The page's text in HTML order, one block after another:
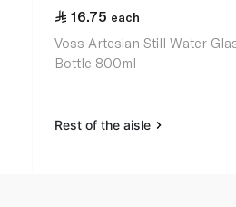
16.75 each
Voss Artesian Still Water
Bottle 800ml
Rest of the aisle